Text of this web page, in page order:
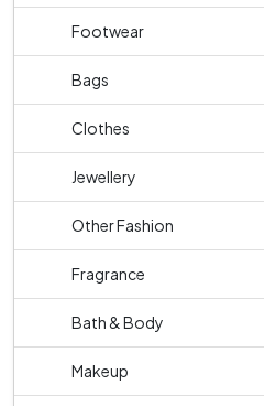
Footwear
Bags
Clothes
Jewellery
Other Fashion
Fragrance
Bath & Body
Makeup